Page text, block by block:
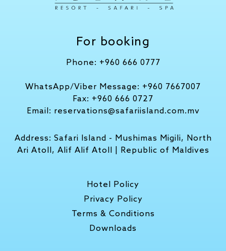
For booking
Phone: +960 666 0777
WhatsApp/Viber Message: +960 7667007
Fax: +960 666 0727
Email: reservations@safariisland.com.mv
Address: Safari Island - Mushimas Migili, North
Ari Atoll, Alif Alif Atoll | Republic of Maldives
Hotel Policy
Privacy Policy
Terms & Conditions
Downloads